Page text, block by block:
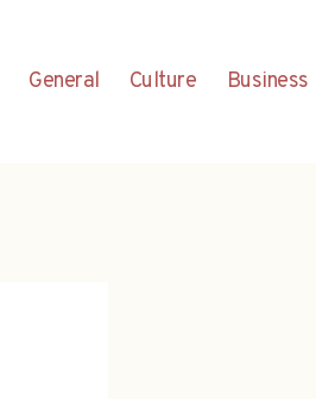
General Culture Business